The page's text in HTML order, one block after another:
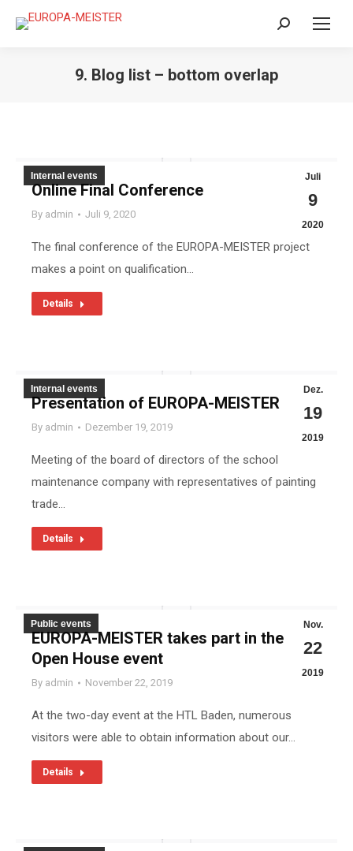
Search:
9. Blog list – bottom overlap
Juli
9
2020
Internal events
Online Final Conference
By admin Juli 9, 2020
The final conference of the EUROPA-MEISTER project
makes a point on qualification…
Details
Dez.
19
2019
Internal events
Presentation of EUROPA-MEISTER
By admin Dezember 19, 2019
Meeting of the board of directors of the school
maintenance company with representatives of painting
trade…
Details
Nov.
22
2019
Public events
EUROPA-MEISTER takes part in the
Open House event
By admin November 22, 2019
At the two-day event at the HTL Baden, numerous
visitors were able to obtain information about our…
Details